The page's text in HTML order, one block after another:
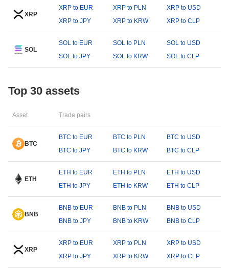
XRP
XRP to EUR XRP to PLN
XRP to USD
XRP to JPY
XRP to KRW XRP to CLP
SOL
SOL to EUR SOL to PLN
SOL to USD
SOL to JPY
SOL to KRW SOL to CLP
Top 30 assets
Asset Trade pairs
BTC
BTC to EUR BTC to PLN
BTC to USD
BTC to JPY
BTC to KRW BTC to CLP
ETH
ETH to EUR ETH to PLN
ETH to USD
ETH to JPY
ETH to KRW ETH to CLP
BNB
BNB to EUR BNB to PLN
BNB to USD
BNB to JPY
BNB to KRW BNB to CLP
XRP
XRP to EUR XRP to PLN
XRP to USD
XRP to JPY
XRP to KRW XRP to CLP